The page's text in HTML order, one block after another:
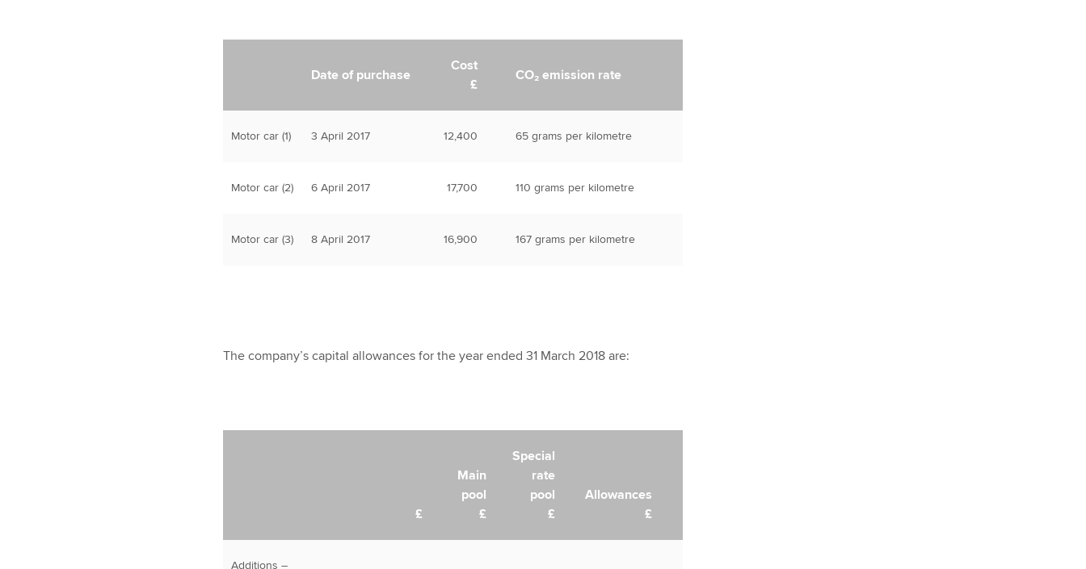
Date of purchase
Cost
£
CO₂ emission rate
Motor car (1) 3 April 2017 12,400 65 grams per kilometre
Motor car (2) 6 April 2017 17,700 110 grams per kilometre
Motor car (3) 8 April 2017 16,900 167 grams per kilometre
The company’s capital allowances for the year ended 31 March 2018 are:
£
Main
pool
£
Special
rate
pool
£
Allowances
£
Additions –